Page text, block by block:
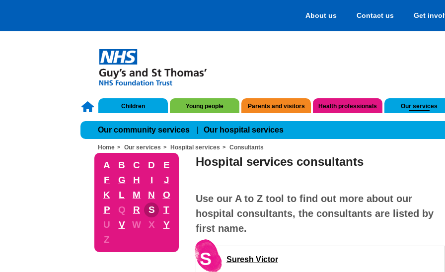
About us Contact us Get
Children Young people Parents and visitors Health professionals Our services
Our community services Our hospital services
Home Our services Hospital services Consultants
A B C D
E
F
G H I
J
K
L M N
O
P
Q R S
T
U
V W X
Y
Z
Hospital services consultants
Use our A to Z tool to find out more about our
hospital consultants, the consultants are listed by
first name.
S Suresh Victor